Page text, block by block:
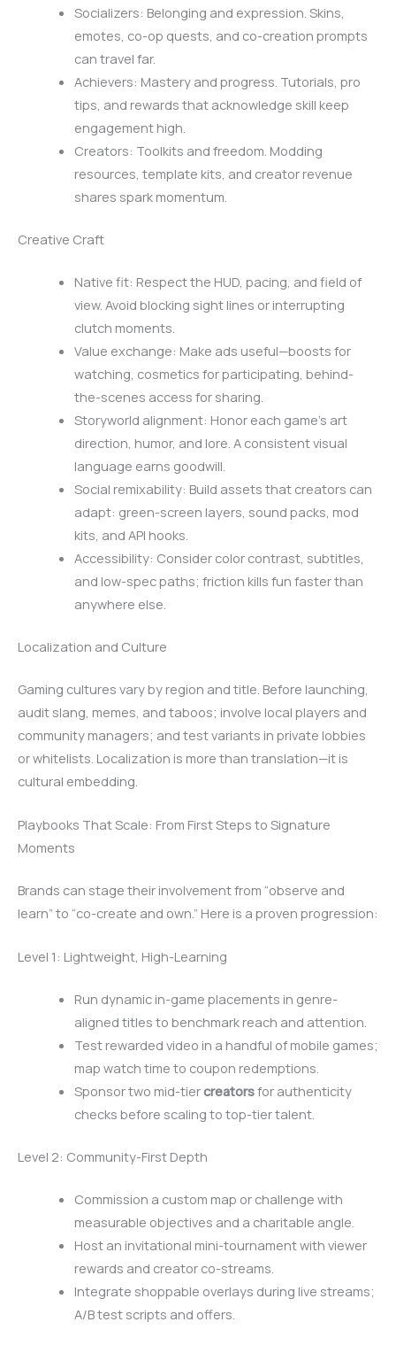
Socializers: Belonging and expression. Skins,
emotes, co-op quests, and co-creation prompts
can travel far.
Achievers: Mastery and progress. Tutorials, pro
tips, and rewards that acknowledge skill keep
engagement high.
Creators: Toolkits and freedom. Modding
resources, template kits, and creator revenue
shares spark momentum.
Creative Craft
Native fit: Respect the HUD, pacing, and field of
view. Avoid blocking sight lines or interrupting
clutch moments.
Value exchange: Make ads useful—boosts for
watching, cosmetics for participating, behind-
the-scenes access for sharing.
Storyworld alignment: Honor each game’s art
direction, humor, and lore. A consistent visual
language earns goodwill.
Social remixability: Build assets that creators can
adapt: green-screen layers, sound packs, mod
kits, and API hooks.
Accessibility: Consider color contrast, subtitles,
and low-spec paths; friction kills fun faster than
anywhere else.
Localization and Culture
Gaming cultures vary by region and title. Before launching,
audit slang, memes, and taboos; involve local players and
community managers; and test variants in private lobbies
or whitelists. Localization is more than translation—it is
cultural embedding.
Playbooks That Scale: From First Steps to Signature
Moments
Brands can stage their involvement from “observe and
learn” to “co-create and own.” Here is a proven progression:
Level 1: Lightweight, High-Learning
Run dynamic in-game placements in genre-
aligned titles to benchmark reach and attention.
Test rewarded video in a handful of mobile games;
map watch time to coupon redemptions.
Sponsor two mid-tiercreatorsfor authenticity
checks before scaling to top-tier talent.
Level 2: Community-First Depth
Commission a custom map or challenge with
measurable objectives and a charitable angle.
Host an invitational mini-tournament with viewer
rewards and creator co-streams.
Integrate shoppable overlays during live streams;
A/B test scripts and offers.